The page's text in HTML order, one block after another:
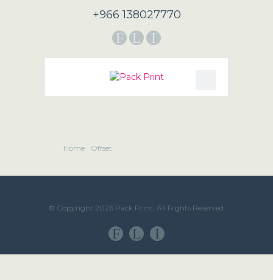
F L I
+966 138027770
Home Offset
© Copyright 2026 Pack Print. All Rights Reserved.
F L I